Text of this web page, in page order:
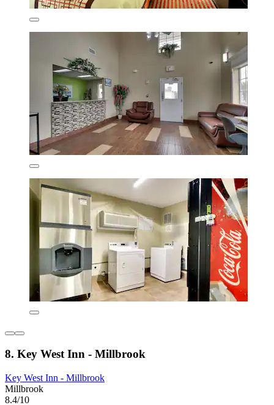
8. Key West Inn - Millbrook
Key West Inn - Millbrook
Millbrook
8.4/10